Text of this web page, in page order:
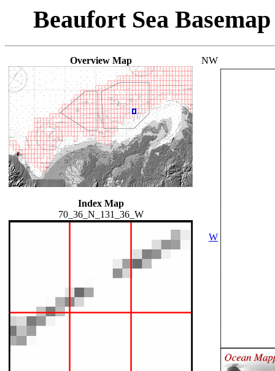
Beaufort Sea
Overview Map
Index Map
70_36_N_131_36_W
NW
W